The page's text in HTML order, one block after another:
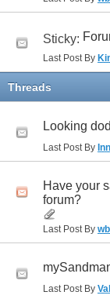
Sticky:
Last Post By
Threads
Looking
Last Post By
Have your
forum?
Last Post By
Last Post By